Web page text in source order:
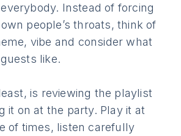
Instead of forcing
people’s throats, think of
vibe and consider what
like.
is reviewing the playlist
it on at the party. Play it at
of times, listen carefully